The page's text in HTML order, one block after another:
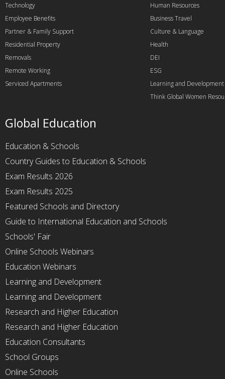
Technology
Employee Benefits
Partner & Family Support
Residential Property
Removals
Remote Working
Serviced Apartments
Human Resources
Business Travel
Culture & Language
Health
DEI
ESG
Learning and Development
Think Global Women
Global Education
Education & Schools
Country Guides to Education & Schools
Exam Results 2026
Exam Results 2025
Featured Schools and Directory
Guide to International Education and Schools
Schools' Fair
Online Schools Webinars
Education Webinars
Learning and Development
Learning and Development
Research and Higher Education
Research and Higher Education
Education Consultants
School Groups
Online Schools